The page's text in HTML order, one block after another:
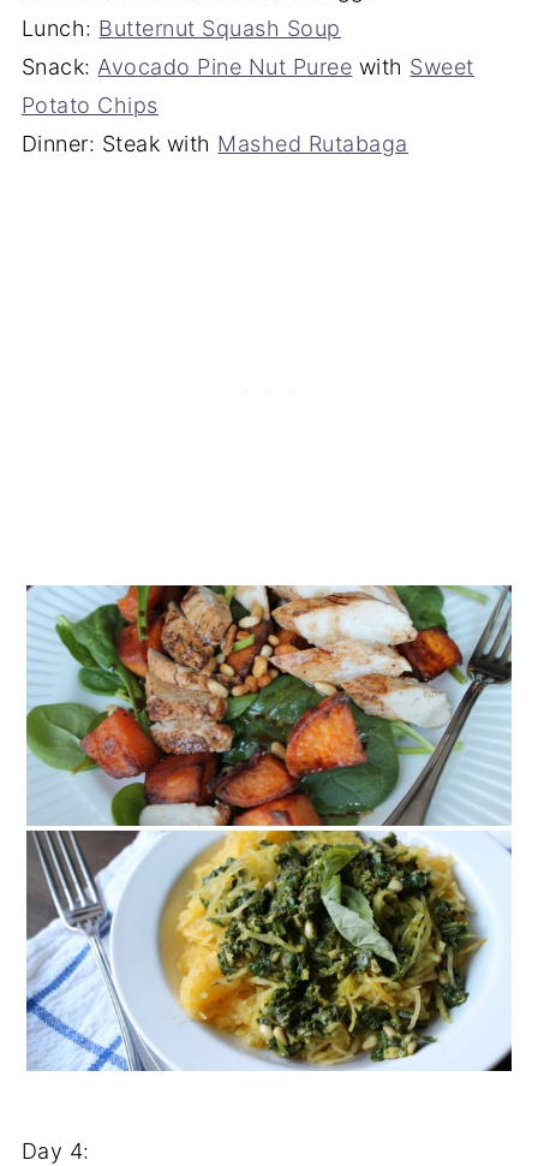
Lunch: Butternut Squash Soup
Snack: Avocado Pine Nut Puree with Sweet
Potato Chips
Dinner: Steak with Mashed Rutabaga
Day 4: